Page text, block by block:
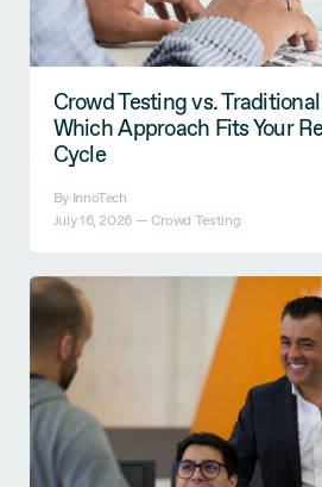
Crowd Testing vs.
Which Approach Fits Your
Cycle
By InnoTech
July 16, 2026 —Crowd Testing